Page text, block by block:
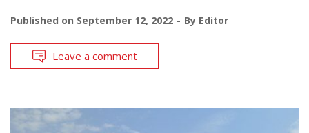
Published on September 12, 2022 By Editor
Leave a comment